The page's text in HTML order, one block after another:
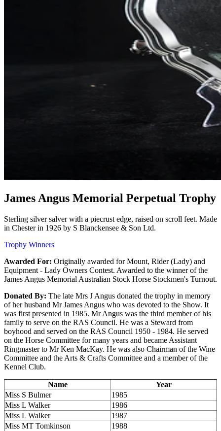
James Angus Memorial Perpetual Trophy
Sterling silver salver with a piecrust edge, raised on scroll feet. Made
in Chester in 1926 by S Blanckensee & Son Ltd.
Trophy Winners
Awarded For: Originally awarded for Mount, Rider (Lady) and
Equipment - Lady Owners Contest. Awarded to the winner of the
James Angus Memorial Australian Stock Horse Stockmen's Turnout.
Donated By: The late Mrs J Angus donated the trophy in memory
of her husband Mr James Angus who was devoted to the Show. It
was first presented in 1985. Mr Angus was the third member of his
family to serve on the RAS Council. He was a Steward from
boyhood and served on the RAS Council 1950 - 1984. He served
on the Horse Committee for many years and became Assistant
Ringmaster to Mr Ken MacKay. He was also Chairman of the Wine
Committee and the Arts & Crafts Committee and a member of the
Kennel Club.
Name
Year
Miss S Bulmer
1985
Miss L Walker
1986
Miss L Walker
1987
Miss MT Tomkinson
1988